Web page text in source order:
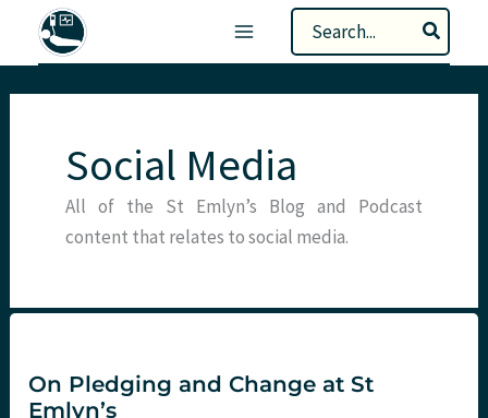
Search
for:
Social Media
All of the St Emlyn’s Blog and Podcast
content that relates to social media.
On Pledging and Change at St
Emlyn’s